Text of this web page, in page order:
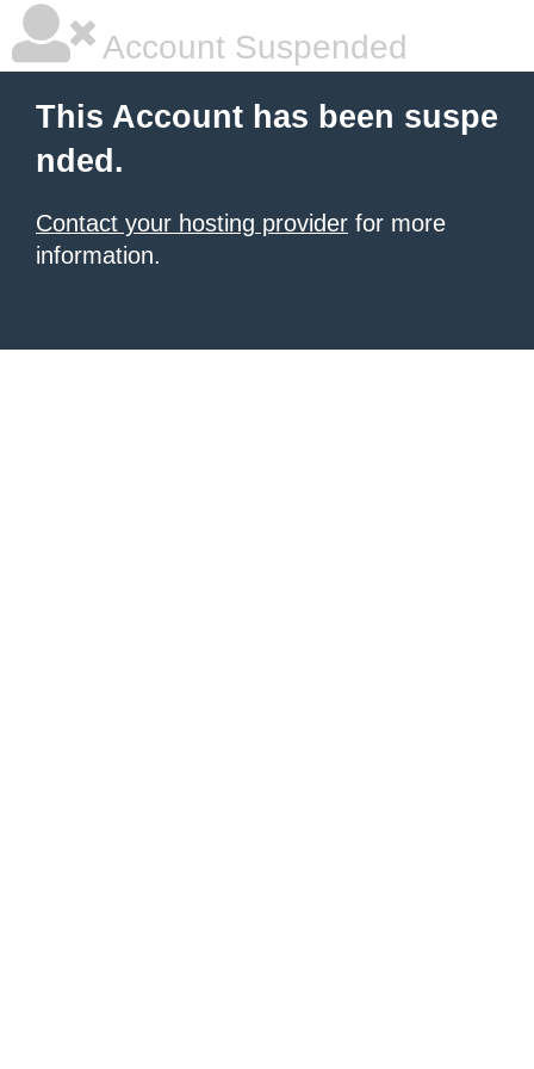
Account Suspended
This Account has been suspe
nded.
Contact your hosting provider for more
information.